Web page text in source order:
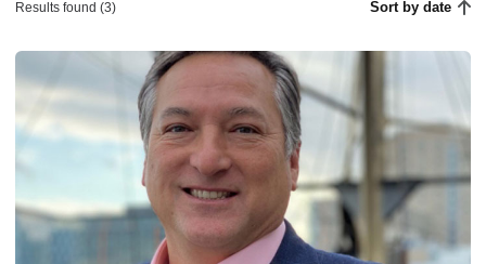
Results found (3) Sort by date